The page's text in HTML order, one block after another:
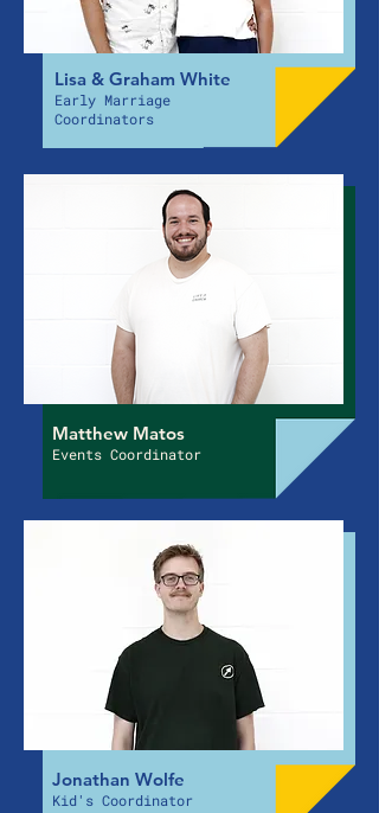
Early Marriage
Coordinators
Lisa & Graham White
Matthew Matos
Events Coordinator
Jonathan Wolfe
Kid's Coordinator